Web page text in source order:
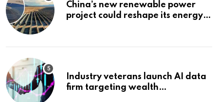
China’s new renewable power
project could reshape its energy
Industry veterans launch AI data
firm targeting wealth